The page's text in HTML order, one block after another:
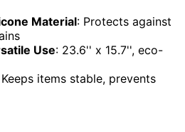
Material: Protects against
Use: 23.6'' x 15.7'', eco-
Keeps items stable, prevents